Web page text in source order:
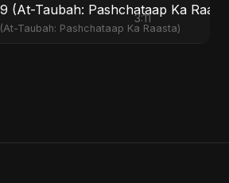
(At-Taubah: Pashchataap Ka
Taubah: Pashchataap Ka Raasta)
3:11